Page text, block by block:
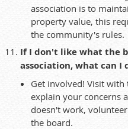
association is to
property value, this
the community's rules.
If I don't like what the
association, what can I
Get involved! Visit
explain your concerns
doesn't work,
the board.